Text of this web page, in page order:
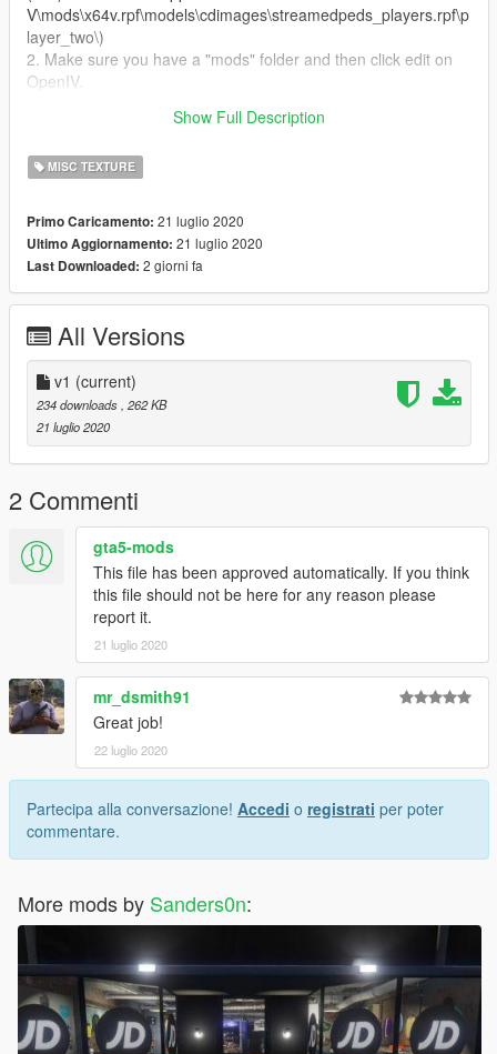
V\mods\x64v.rpf\models\cdimages\streamedpeds_players.rpf\p
layer_two\)
2. Make sure you have a "mods" folder and then click edit on
OpenIV.
boot GTA V and you trevor can now wear a DPD shirt.
Show Full Description
MISC TEXTURE
Primo Caricamento: 21 luglio 2020
Ultimo Aggiornamento: 21 luglio 2020
Last Downloaded: 2 giorni fa
All Versions
v1 (current)
234 downloads, 262 KB
21 luglio 2020
2 Commenti
gta5-mods
This file has been approved automatically. If you think
this file should not be here for any reason please
report it.
21 luglio 2020
mr_dsmith91
Great job!
22 luglio 2020
Partecipa alla conversazione! Accedi o registrati per poter
commentare.
More mods by Sanders0n: